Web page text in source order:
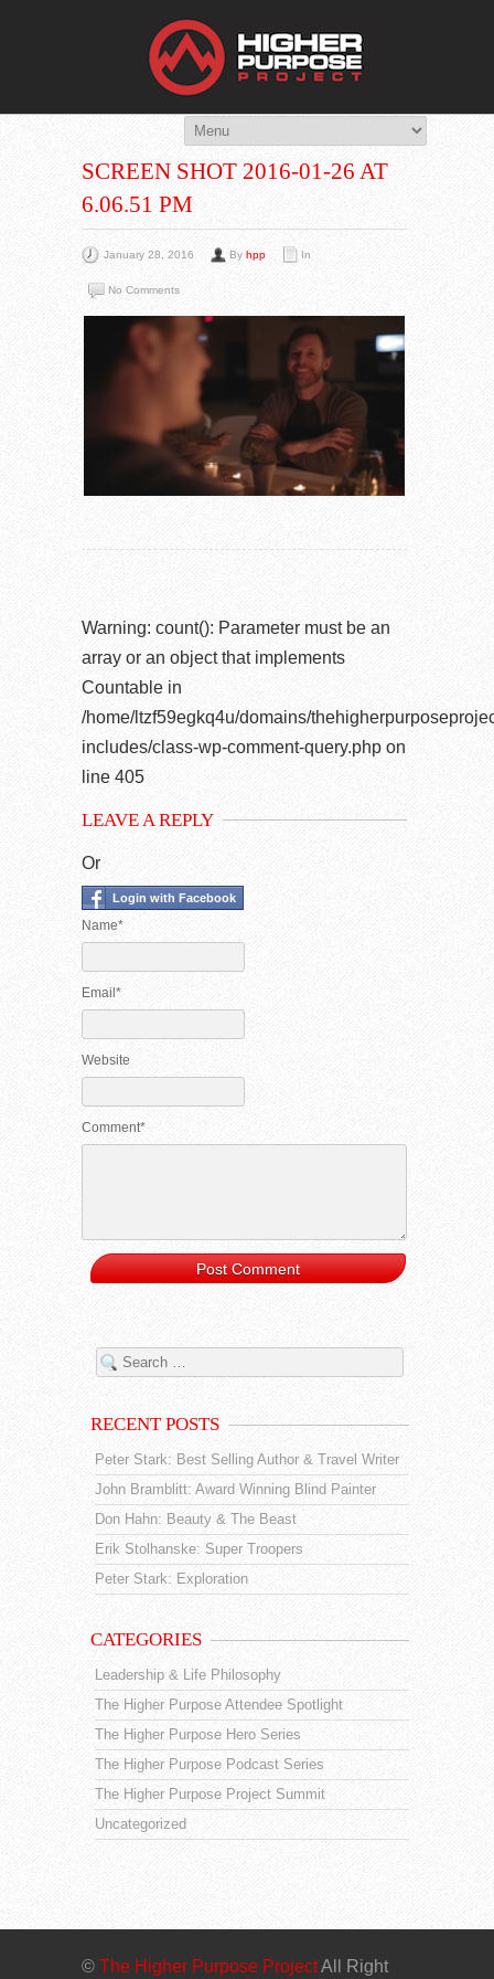
You Are Viewing
A BLOG POST
SCREEN SHOT 2016-01-26 AT
6.06.51 PM
January 28, 2016 By hpp In
No Comments
Warning: count(): Parameter must be an
array or an object that implements
Countable in
/home/ltzf59egkq4u/domains/
includes/class-wp-comment-query.php on
line 405
LEAVE A REPLY
Or
Login with Facebook
Name*
Email*
Website
Comment*
RECENT POSTS
Peter Stark: Best Selling Author & Travel Writer
John Bramblitt: Award Winning Blind Painter
Don Hahn: Beauty & The Beast
Erik Stolhanske: Super Troopers
Peter Stark: Exploration
CATEGORIES
Leadership & Life Philosophy
The Higher Purpose Attendee Spotlight
The Higher Purpose Hero Series
The Higher Purpose Podcast Series
The Higher Purpose Project Summit
Uncategorized
© The Higher Purpose ProjectAll Right